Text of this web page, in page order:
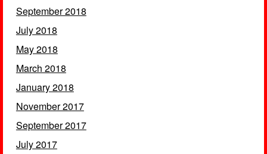
September 2018
July 2018
May 2018
March 2018
January 2018
November 2017
September 2017
July 2017